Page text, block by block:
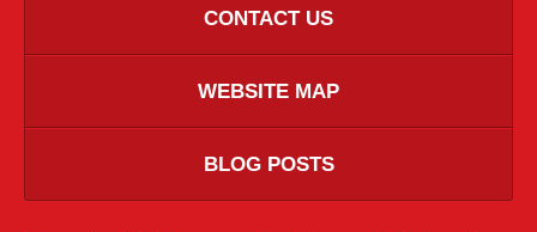
CONTACT US
WEBSITE MAP
BLOG POSTS